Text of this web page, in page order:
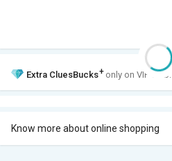
Extra CluesBucks+ only on VIP Club.
Know more about online shopping